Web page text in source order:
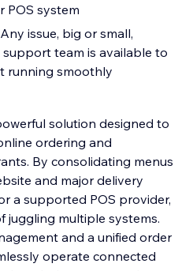
POS system
issue, big or small,
support team is available to
running smoothly
solution designed to
ordering and
By consolidating menus
and major delivery
a supported POS provider,
juggling multiple systems.
and a unified order
operate connected